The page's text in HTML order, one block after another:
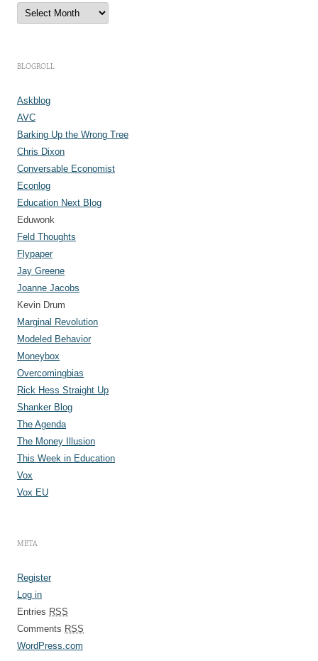
A
c
e
BLOGROLL
Askblog
AVC
Barking Up the Wrong Tree
Chris Dixon
Conversable Economist
Econlog
Education Next Blog
Eduwonk
Feld Thoughts
Flypaper
Jay Greene
Joanne Jacobs
Kevin Drum
Marginal Revolution
Modeled Behavior
Moneybox
Overcomingbias
Rick Hess Straight Up
Shanker Blog
The Agenda
The Money Illusion
This Week in Education
Vox
Vox EU
META
Register
Log in
Entries RSS
Comments RSS
WordPress.com